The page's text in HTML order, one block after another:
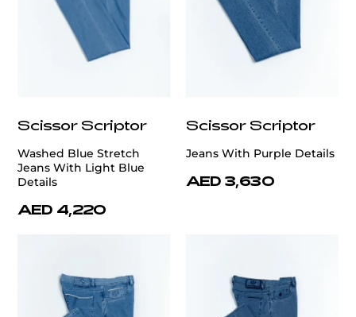
Scissor Scriptor
Washed Blue Stretch
Jeans With Light Blue
Details
AED 4,220
Scissor Scriptor
Jeans With Purple Details
AED 3,630